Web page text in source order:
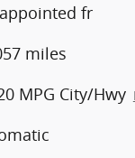
appointed fr
miles
MPG City/Hwy